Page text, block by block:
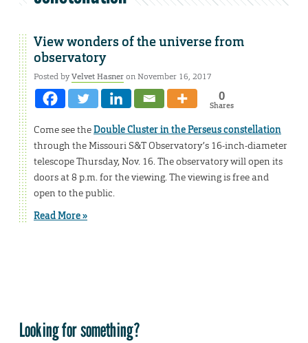
View wonders of the universe from
observatory
Posted byVelvet Hasneron November 16, 2017
0
Shares
Come see theDouble Cluster in the Perseus constellation
through the Missouri S&T Observatory’s 16-inch-diameter
telescope Thursday, Nov. 16. The observatory will open its
doors at 8 p.m. for the viewing. The viewing is free and
open to the public.
Read More »
Looking for something?